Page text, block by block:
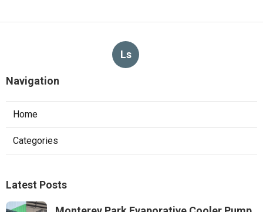
Ls
Navigation
Home
Categories
Latest Posts